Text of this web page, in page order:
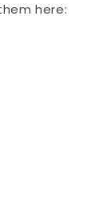
here: